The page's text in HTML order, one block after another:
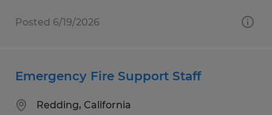
Posted 6/19/2026
Emergency Fire Support Staff
Redding, California